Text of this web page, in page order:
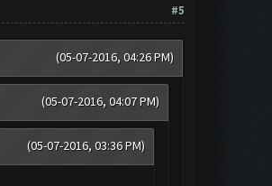
#5
(05-07-2016, 04:26 PM)
(05-07-2016, 04:07 PM)
(05-07-2016, 03:36 PM)